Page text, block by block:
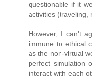
questionable if it
activities (traveling,
However, I can't
immune to ethical
as the non-virtual
perfect simulation
interact with each